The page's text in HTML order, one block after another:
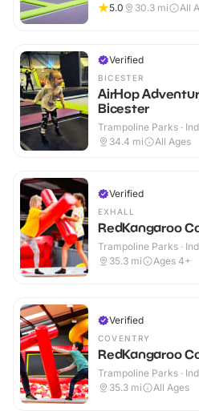
5.0
30.3 mi All
Verified
BICESTER
AirHop
Bicester
Trampoline Parks ·
34.4 mi All Ages
Verified
EXHALL
RedKangaroo
Trampoline Parks ·
35.3 mi Ages 4+
Verified
COVENTRY
RedKangaroo
Trampoline Parks ·
35.3 mi All Ages